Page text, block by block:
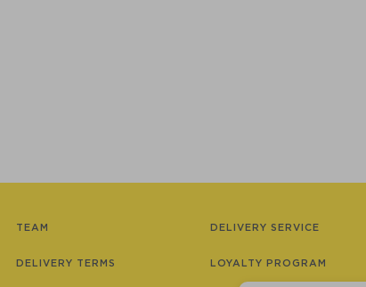
TEAM
DELIVERY TERMS
DELIVERY SERVICE
LOYALTY PROGRAM